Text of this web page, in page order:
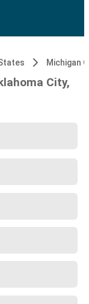
Michigan
City,